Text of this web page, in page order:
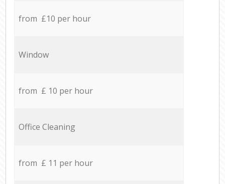
from £10 per hour
Window
from £ 10 per hour
Office Cleaning
from £ 11 per hour